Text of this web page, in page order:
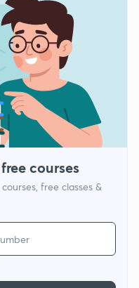
courses
free classes &